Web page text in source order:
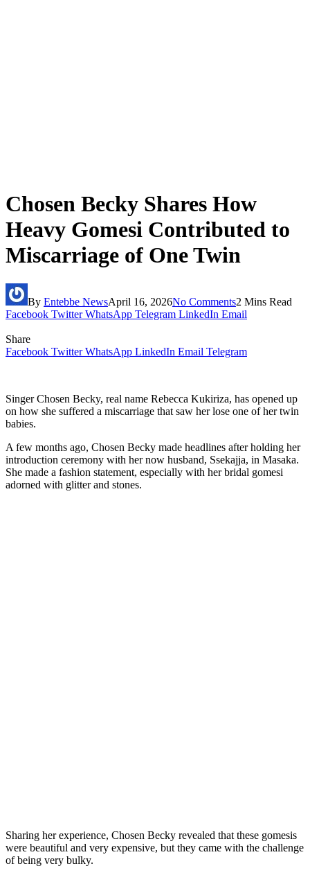
Chosen Becky Shares How
Heavy Gomesi Contributed to
Miscarriage of One Twin
By Entebbe NewsApril 16, 2026No Comments2 Mins Read
Facebook Twitter WhatsApp Telegram LinkedIn Email
Share
Facebook Twitter WhatsApp LinkedIn Email Telegram
Singer Chosen Becky, real name Rebecca Kukiriza, has opened up
on how she suffered a miscarriage that saw her lose one of her twin
babies.
A few months ago, Chosen Becky made headlines after holding her
introduction ceremony with her now husband, Ssekajja, in Masaka.
She made a fashion statement, especially with her bridal gomesi
adorned with glitter and stones.
Sharing her experience, Chosen Becky revealed that these gomesis
were beautiful and very expensive, but they came with the challenge
of being very bulky.